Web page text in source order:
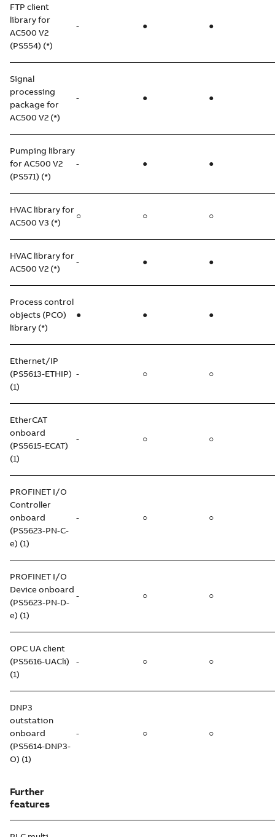
FTP client
library for
AC500 V2
(PS554) (*)
- ● ●
Signal
processing
package for
AC500 V2 (*)
- ● ●
Pumping library
for AC500 V2
(PS571) (*)
- ● ●
HVAC library for
AC500 V3 (*)
○ ○ ○
HVAC library for
AC500 V2 (*)
- ● ●
Process control
objects (PCO)
library (*)
● ● ●
Ethernet/IP
(PS5613-ETHIP)
(1)
- ○ ○
EtherCAT
onboard
(PS5615-ECAT)
(1)
- ○ ○
PROFINET I/O
Controller
onboard
(PS5623-PN-C-
e) (1)
- ○ ○
PROFINET I/O
Device onboard
(PS5623-PN-D-
e) (1)
- ○ ○
OPC UA client
(PS5616-UACli)
(1)
- ○ ○
DNP3
outstation
onboard
(PS5614-DNP3-
O) (1)
- ○ ○
Further
features